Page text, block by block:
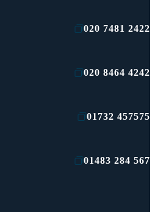
020 7481 2422
020 8464 4242
01732 457575
01483 284 567